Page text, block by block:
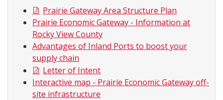
Prairie Gateway Area Structure Plan
Prairie Economic Gateway - Information at
Rocky View County
Advantages of Inland Ports to boost your
supply chain
Letter of Intent
Interactive map - Prairie Economic Gateway off-
site infrastructure